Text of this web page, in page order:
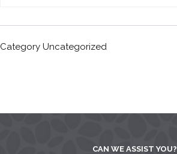
Category Uncategorized
CAN WE ASSIST YOU?